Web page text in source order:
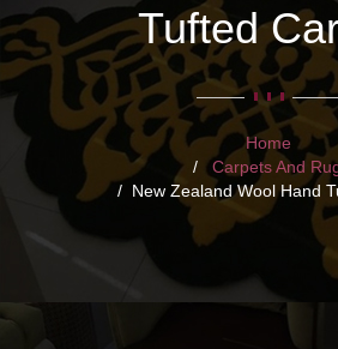
Tufted
Home
Carpets And
New Zealand Wool Hand